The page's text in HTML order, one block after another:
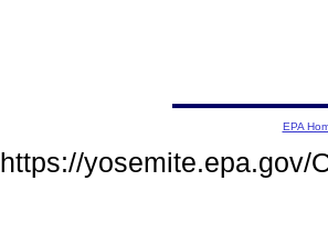
EPA
https://yosemite.epa.gov/